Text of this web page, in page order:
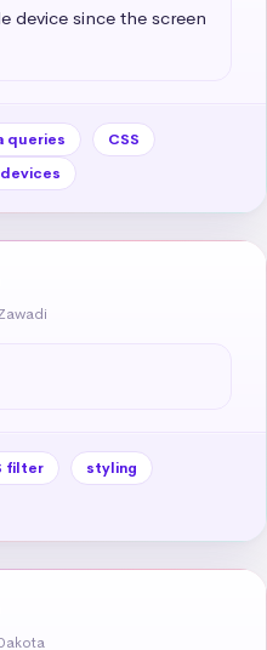
device since the screen
queries
CSS
filter
styling